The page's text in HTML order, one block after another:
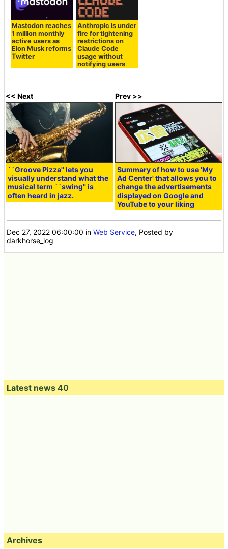
Mastodon reaches
1 million monthly
active users as
Elon Musk reforms
Twitter
Anthropic is under
fire for tightening
restrictions on
Claude Code
usage without
notifying users
<< Next
``Groove Pizza'' lets you
visually understand what the
musical term ``swing'' is
often heard in jazz.
Prev >>
Summary of how to use 'My
Ad Center' that allows you to
change the advertisements
displayed on Google and
YouTube to your liking
Dec 27, 2022 06:00:00 inWeb Service, Posted by
darkhorse_log
Latest news 40
Archives